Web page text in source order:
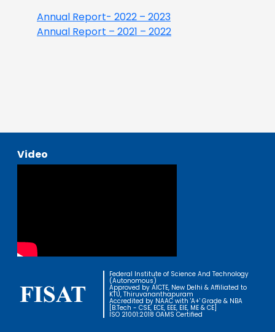
Annual Report- 2022 – 2023
Annual Report – 2021 – 2022
Video
Federal Institute of Science And Technology
(Autonomous)
Approved by AICTE, New Delhi & Affiliated to
KTU, Thiruvananthapuram
Accredited by NAAC with 'A+' Grade & NBA
[B.Tech - CSE, ECE, EEE, EIE, ME & CE]
ISO 21001:2018 OAMS Certified